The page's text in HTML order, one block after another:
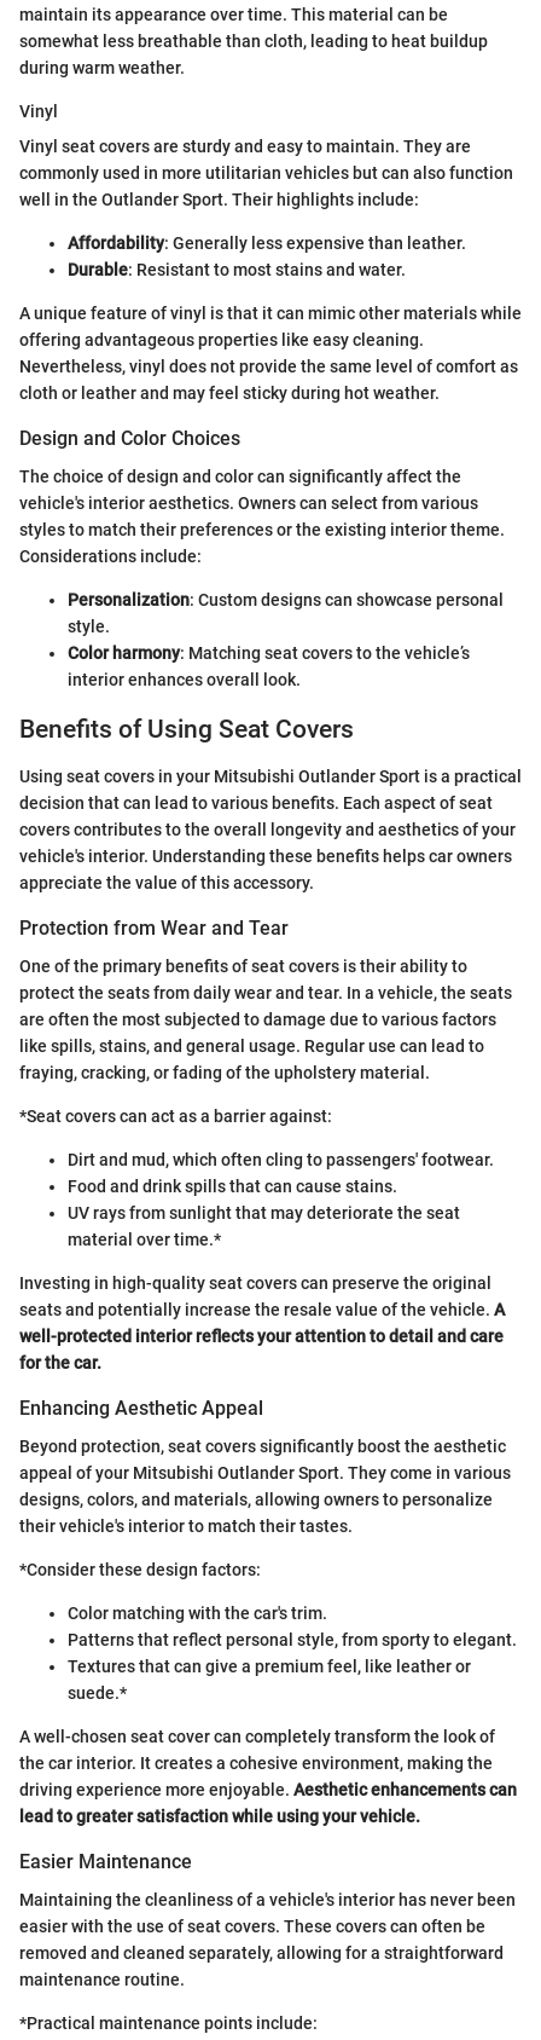
maintain its appearance over time. This material can be
somewhat less breathable than cloth, leading to heat buildup
during warm weather.
Vinyl
Vinyl seat covers are sturdy and easy to maintain. They are
commonly used in more utilitarian vehicles but can also function
well in the Outlander Sport. Their highlights include:
Affordability: Generally less expensive than leather.
Durable: Resistant to most stains and water.
A unique feature of vinyl is that it can mimic other materials while
offering advantageous properties like easy cleaning.
Nevertheless, vinyl does not provide the same level of comfort as
cloth or leather and may feel sticky during hot weather.
Design and Color Choices
The choice of design and color can significantly affect the
vehicle's interior aesthetics. Owners can select from various
styles to match their preferences or the existing interior theme.
Considerations include:
Personalization: Custom designs can showcase personal
style.
Color harmony: Matching seat covers to the vehicle’s
interior enhances overall look.
Benefits of Using Seat Covers
Using seat covers in your Mitsubishi Outlander Sport is a practical
decision that can lead to various benefits. Each aspect of seat
covers contributes to the overall longevity and aesthetics of your
vehicle's interior. Understanding these benefits helps car owners
appreciate the value of this accessory.
Protection from Wear and Tear
One of the primary benefits of seat covers is their ability to
protect the seats from daily wear and tear. In a vehicle, the seats
are often the most subjected to damage due to various factors
like spills, stains, and general usage. Regular use can lead to
fraying, cracking, or fading of the upholstery material.
*Seat covers can act as a barrier against:
Dirt and mud, which often cling to passengers' footwear.
Food and drink spills that can cause stains.
UV rays from sunlight that may deteriorate the seat
material over time.*
Investing in high-quality seat covers can preserve the original
seats and potentially increase the resale value of the vehicle. A
well-protected interior reflects your attention to detail and care
for the car.
Enhancing Aesthetic Appeal
Beyond protection, seat covers significantly boost the aesthetic
appeal of your Mitsubishi Outlander Sport. They come in various
designs, colors, and materials, allowing owners to personalize
their vehicle's interior to match their tastes.
*Consider these design factors:
Color matching with the car's trim.
Patterns that reflect personal style, from sporty to elegant.
Textures that can give a premium feel, like leather or
suede.*
A well-chosen seat cover can completely transform the look of
the car interior. It creates a cohesive environment, making the
driving experience more enjoyable. Aesthetic enhancements can
lead to greater satisfaction while using your vehicle.
Easier Maintenance
Maintaining the cleanliness of a vehicle's interior has never been
easier with the use of seat covers. These covers can often be
removed and cleaned separately, allowing for a straightforward
maintenance routine.
*Practical maintenance points include: